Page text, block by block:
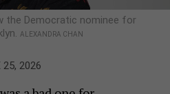
the Democratic nominee for
ALEXANDRA CHAN
25, 2026